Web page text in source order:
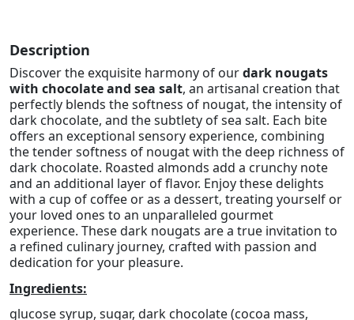
Description
Discover the exquisite harmony of ourdark nougats
with chocolate and sea salt, an artisanal creation that
perfectly blends the softness of nougat, the intensity of
dark chocolate, and the subtlety of sea salt. Each bite
offers an exceptional sensory experience, combining
the tender softness of nougat with the deep richness of
dark chocolate. Roasted almonds add a crunchy note
and an additional layer of flavor. Enjoy these delights
with a cup of coffee or as a dessert, treating yourself or
your loved ones to an unparalleled gourmet
experience. These dark nougats are a true invitation to
a refined culinary journey, crafted with passion and
dedication for your pleasure.
Ingredients:
glucose syrup, sugar, dark chocolate (cocoa mass,